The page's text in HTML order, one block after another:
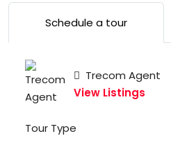
Schedule a tour
Trecom Agent
View Listings
Tour Type